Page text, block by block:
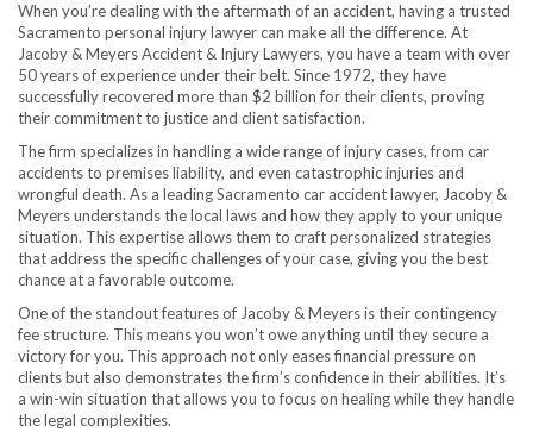
When you’re dealing with the aftermath of an accident, having a trusted
Sacramento personal injury lawyer can make all the difference. At
Jacoby & Meyers Accident & Injury Lawyers, you have a team with over
50 years of experience under their belt. Since 1972, they have
successfully recovered more than $2 billion for their clients, proving
their commitment to justice and client satisfaction.
The firm specializes in handling a wide range of injury cases, from car
accidents to premises liability, and even catastrophic injuries and
wrongful death. As a leading Sacramento car accident lawyer, Jacoby &
Meyers understands the local laws and how they apply to your unique
situation. This expertise allows them to craft personalized strategies
that address the specific challenges of your case, giving you the best
chance at a favorable outcome.
One of the standout features of Jacoby & Meyers is their contingency
fee structure. This means you won’t owe anything until they secure a
victory for you. This approach not only eases financial pressure on
clients but also demonstrates the firm’s confidence in their abilities. It’s
a win-win situation that allows you to focus on healing while they handle
the legal complexities.